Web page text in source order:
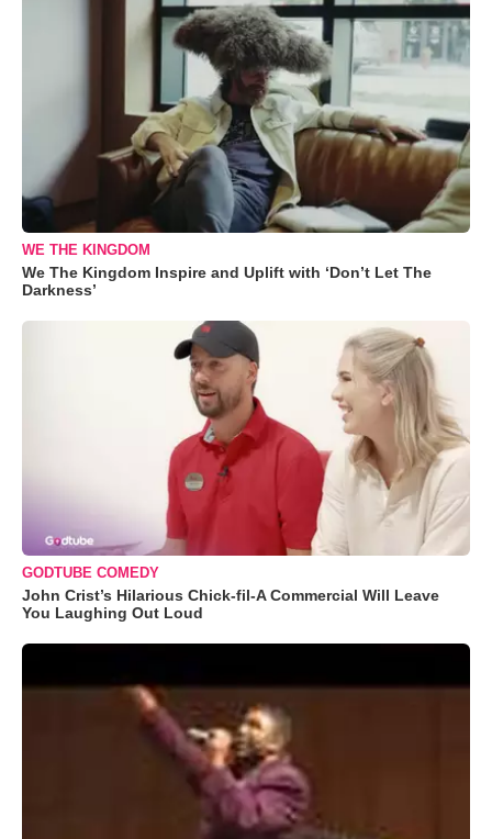
WE THE KINGDOM
We The Kingdom Inspire and Uplift with ‘Don’t Let The
Darkness’
GODTUBE COMEDY
John Crist’s Hilarious Chick-fil-A Commercial Will Leave
You Laughing Out Loud